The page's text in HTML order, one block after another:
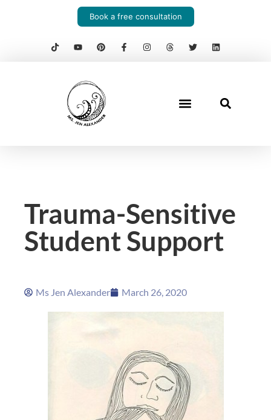
Book a free consultation
Trauma-Sensitive
Student Support
Ms Jen Alexander March 26, 2020